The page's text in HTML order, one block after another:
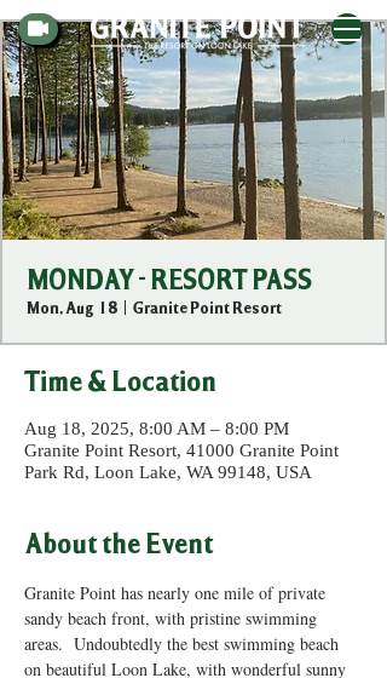
MONDAY - RESORT PASS
Mon, Aug 18
  |
Granite Point Resort
Time & Location
Aug 18, 2025, 8:00 AM – 8:00 PM
Granite Point Resort, 41000 Granite Point
Park Rd, Loon Lake, WA 99148, USA
About the Event
Granite Point has nearly one mile of private
sandy beach front, with pristine swimming
areas.  Undoubtedly the best swimming beach
on beautiful Loon Lake, with wonderful sunny